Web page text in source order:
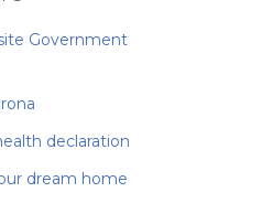
Government
declaration
dream home